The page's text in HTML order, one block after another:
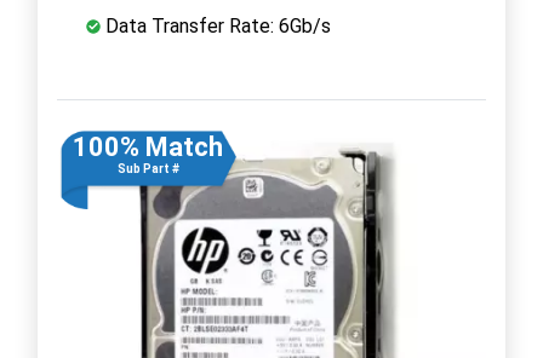
Data Transfer Rate: 6Gb/s
100% Match
Sub Part #